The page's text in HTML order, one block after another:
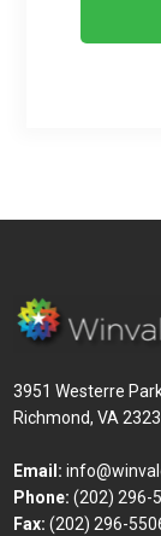
3951 Westerre
Richmond, VA
Email:
Phone: (202) 296-
Fax: (202) 296-